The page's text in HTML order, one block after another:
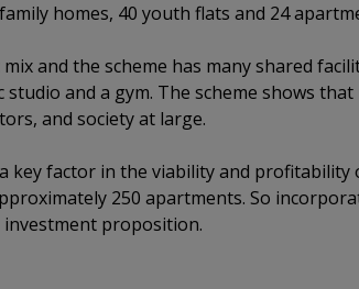
homes, 40 youth flats and 24
and the scheme has many shared
and a gym. The scheme shows
and society at large.
key factor in the viability and profitability
250 apartments. So
proposition.